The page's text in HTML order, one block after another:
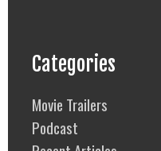
Categories
Movie Trailers
Podcast